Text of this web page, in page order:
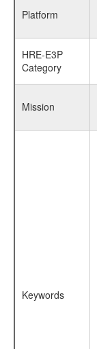
Platform
HRE-E3P
Category
Mission
Keywords